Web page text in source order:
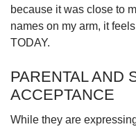
because it was close to
names on my arm, it
TODAY.
PARENTAL AND
ACCEPTANCE
While they are